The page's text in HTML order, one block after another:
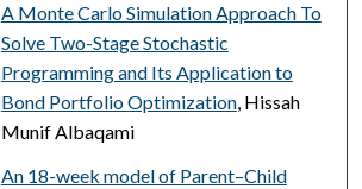
A Monte Carlo Simulation Approach To
Solve Two-Stage Stochastic
Programming and Its Application to
Bond Portfolio Optimization, Hissah
Munif Albaqami
An 18-week model of Parent–Child